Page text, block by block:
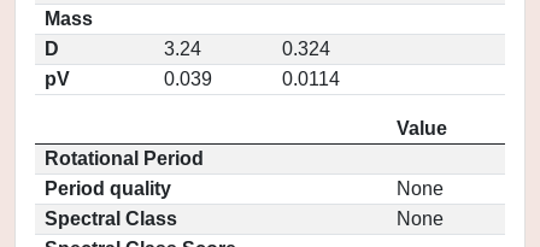
Mass
D
3.24
0.324
pV
0.039 0.0114
Value
Rotational Period
Period quality
None
Spectral Class
None